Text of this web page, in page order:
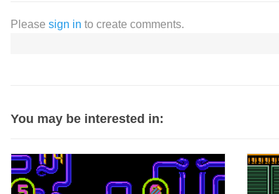
Please sign in to create comments.
You may be interested in: